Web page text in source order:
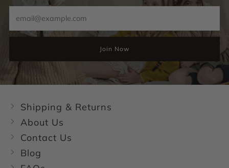
Join Now
Shipping & Returns
About Us
Contact Us
Blog